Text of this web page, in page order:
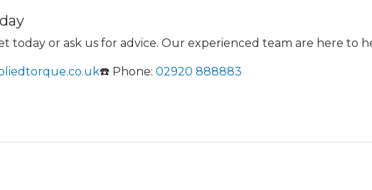
today or ask us for advice. Our experienced team are here to
☎️ Phone: 02920 888883